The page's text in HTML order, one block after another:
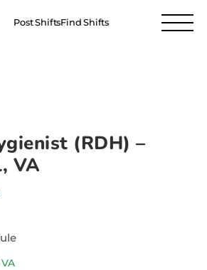
Post ShiftsFind Shifts
(RDH) –
VA